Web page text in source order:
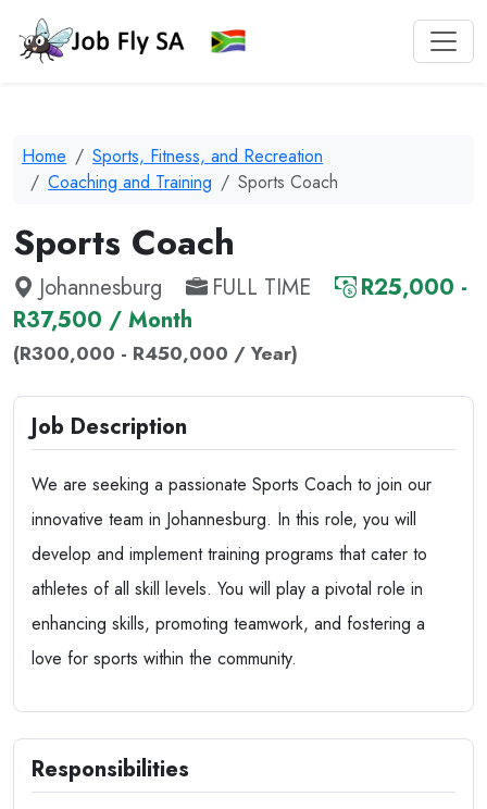
Home
Sports, Fitness, and Recreation
Coaching and Training
Sports Coach
Sports Coach
Johannesburg FULL TIME
R25,000 -
R37,500 / Month
(R300,000 - R450,000 / Year)
Job Description
We are seeking a passionate Sports Coach to join our
innovative team in Johannesburg. In this role, you will
develop and implement training programs that cater to
athletes of all skill levels. You will play a pivotal role in
enhancing skills, promoting teamwork, and fostering a
love for sports within the community.
Responsibilities